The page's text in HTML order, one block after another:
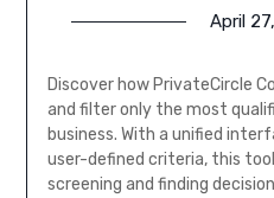
April
Discover how PrivateCircle
and filter only the most
business. With a unified
user-defined criteria, this
screening and finding